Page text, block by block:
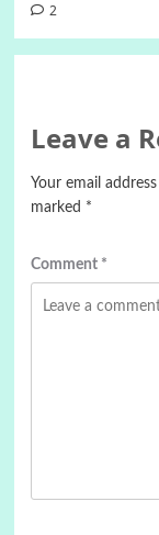
2
Leave a
Your email
marked *
Comment *